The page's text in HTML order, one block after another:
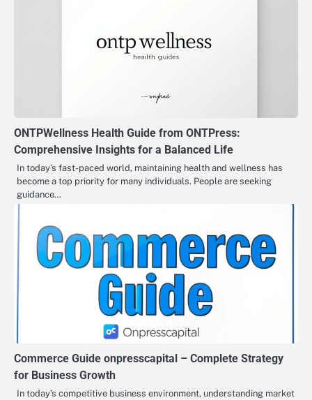
ONTPWellness Health Guide from ONTPress:
Comprehensive Insights for a Balanced Life
In today’s fast-paced world, maintaining health and wellness has
become a top priority for many individuals. People are seeking
guidance…
Commerce Guide onpresscapital – Complete Strategy
for Business Growth
In today’s competitive business environment, understanding market